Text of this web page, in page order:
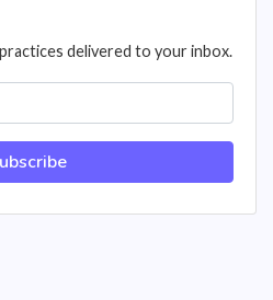
delivered to your inbox.